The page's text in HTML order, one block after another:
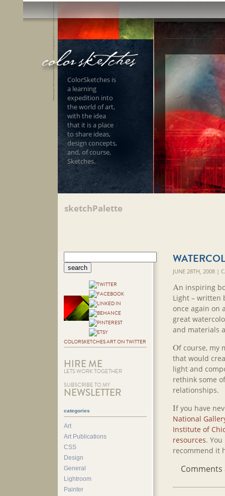
ColorSketches is
a learning
expedition into
the world of art,
with the idea
that it is a place
to share ideas,
design concepts,
and, of course,
Sketches.
sketchPalette
JUNE 28TH, 2008 |
An inspiring
Light – written
once again on
great
and materials
Of course, my
that would
light and
rethink some
relationships.
If you have
National
Institute of
resources.
recommend it
COLORSKETCHES ART ON TWITTER
HIRE ME
LETS WORK TOGETHER
SUBSCRIBE TO MY
NEWSLETTER
categories
Art
Art Publications
CSS
Design
General
Lightroom
Painter